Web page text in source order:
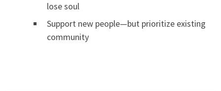
lose soul
Support new people—but prioritize existing
community